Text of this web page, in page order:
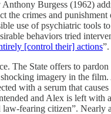
Burgess (1962)
the crimes and
use of psychiatric
behaviors tried
[control their] actions”.
The State offers to
imagery in the
with a serum that
and Alex is left
fearing citizen”.